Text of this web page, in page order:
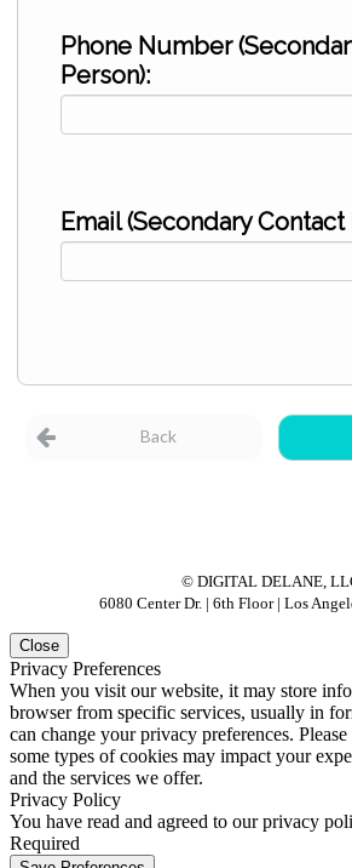
© DIGITAL DELANE,
6080 Center Dr. | 6th Floor | Los
Close
Privacy Preferences
When you visit our website, it may store
browser from specific services, usually in
can change your privacy preferences.
some types of cookies may impact your
and the services we offer.
Privacy Policy
You have read and agreed to our privacy
Required